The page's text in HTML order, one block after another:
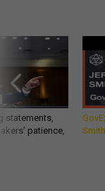
statements,
patience,
Smith